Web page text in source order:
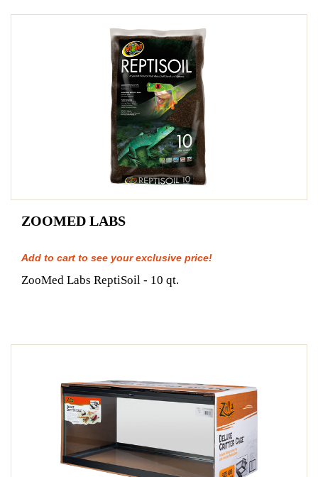
ZOOMED LABS
Add to cart to see your exclusive price!
ZooMed Labs ReptiSoil - 10 qt.